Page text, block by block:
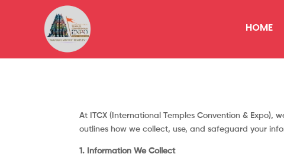
HOME
At ITCX (International Temples Convention &
outlines how we collect, use, and safeguard your
1. Information We Collect